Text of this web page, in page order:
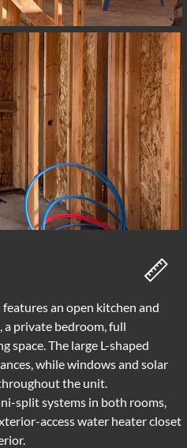
an open kitchen and
private bedroom, full
space. The large L-shaped
while windows and solar
the unit.
split systems in both rooms,
access water heater closet